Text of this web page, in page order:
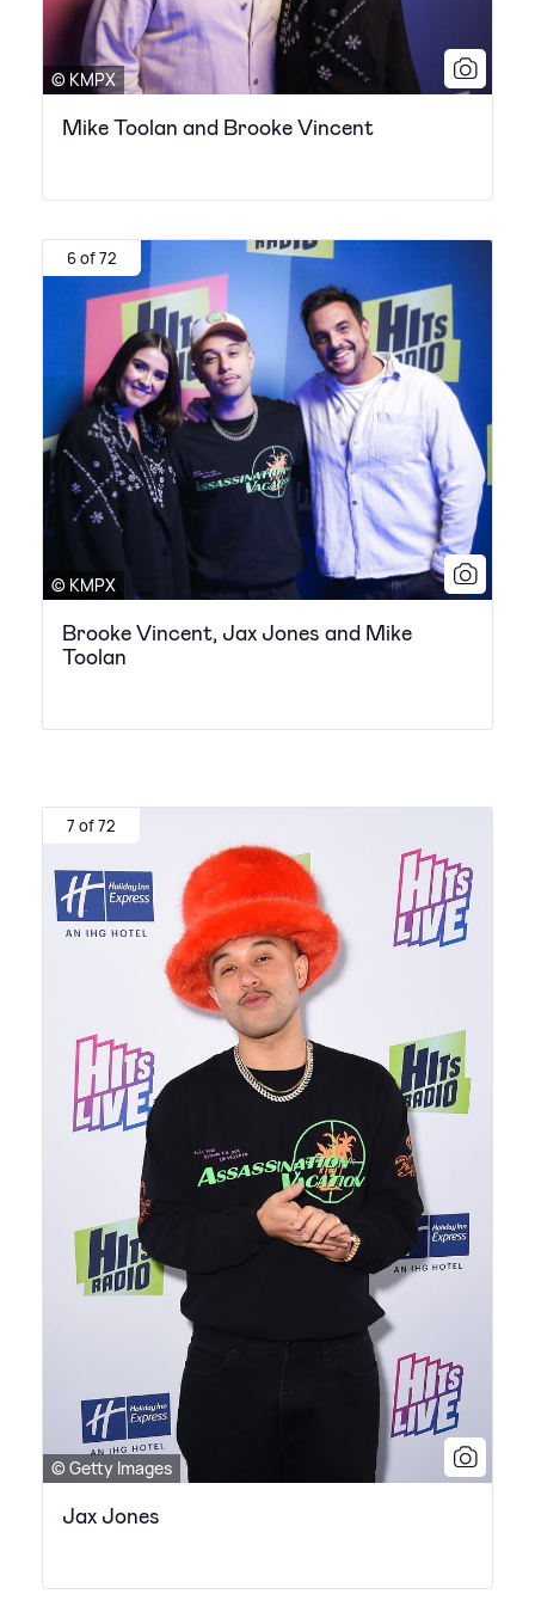
© KMPX
Mike Toolan and Brooke Vincent
6 of 72
© KMPX
Brooke Vincent, Jax Jones and Mike
Toolan
7 of 72
© Getty Images
Jax Jones